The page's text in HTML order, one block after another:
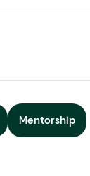
Mentorship